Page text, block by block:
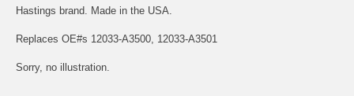
Hastings brand. Made in the USA.
Replaces OE#s 12033-A3500, 12033-A3501
Sorry, no illustration.